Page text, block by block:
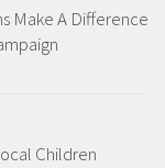
Make A Difference
Children